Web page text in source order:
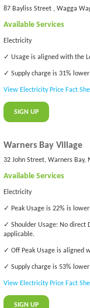
87 Bayliss Street , Wagga
Available Services
Electricity
✓ Usage is aligned with the
✓ Supply charge is 31%
View Electricity Price Fact
SIGN UP
Warners Bay Village
32 John Street, Warners Bay,
Available Services
Electricity
✓ Peak Usage is 22% is
✓ Shoulder Usage: No direct
applicable.
✓ Off Peak Usage is aligned
✓ Supply charge is 53%
View Electricity Price Fact
SIGN UP